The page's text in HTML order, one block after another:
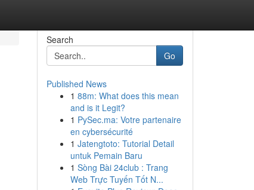
Search
Go
Published News
1 88m: What does this mean
and is it Legit?
1 PySec.ma: Votre partenaire
en cybersécurité
1 Jatengtoto: Tutorial Detail
untuk Pemain Baru
1 Sòng Bài 24club : Trang
Web Trực Tuyến Tốt N...